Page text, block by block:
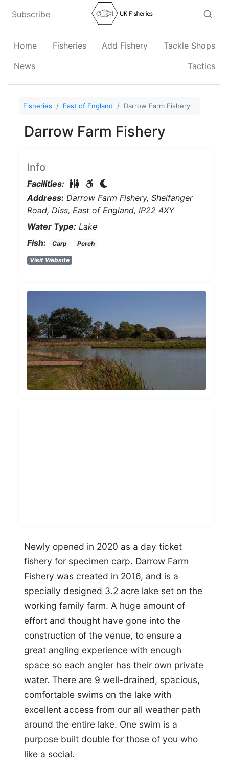
Subscribe
Home Fisheries Add Fishery
Tackle Shops
News
Tactics
Fisheries East of England Darrow Farm Fishery
Darrow Farm Fishery
Info
Facilities: Restrooms On-Site
Disabled Access
Address: Darrow Farm Fishery, Shelfanger
Road, Diss, East of England, IP22 4XY
Water Type: Lake
Fish:
Carp Perch
Visit Website
Newly opened in 2020 as a day ticket
fishery for specimen carp. Darrow Farm
Fishery was created in 2016, and is a
specially designed 3.2 acre lake set on the
working family farm. A huge amount of
effort and thought have gone into the
construction of the venue, to ensure a
great angling experience with enough
space so each angler has their own private
water. There are 9 well-drained, spacious,
comfortable swims on the lake with
excellent access from our all weather path
around the entire lake. One swim is a
purpose built double for those of you who
like a social.